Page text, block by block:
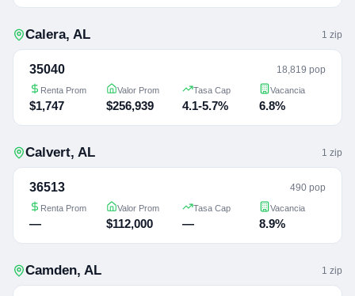
Calera, AL 1 zip
35040 18,819 pop
Renta Prom
$1,747
Valor Prom
$256,939
Tasa Cap
4.1-5.7%
Vacancia
6.8%
Calvert, AL 1 zip
36513 490 pop
Renta Prom
—
Valor Prom
$112,000
Tasa Cap
—
Vacancia
8.9%
Camden, AL 1 zip